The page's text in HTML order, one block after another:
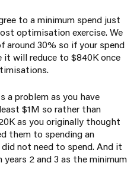
to a minimum spend just
optimisation exercise. We
around 30% so if your spend
it will reduce to $840K once
a problem as you have
$1M so rather than
as you originally thought
them to spending an
not need to spend. And it
2 and 3 as the minimum